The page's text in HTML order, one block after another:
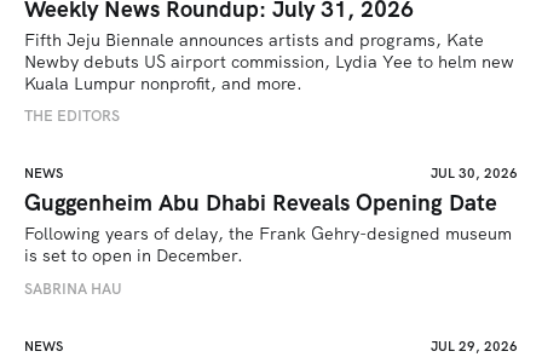
Weekly News Roundup: July 31, 2026
Fifth Jeju Biennale announces artists and programs, Kate
Newby debuts US airport commission, Lydia Yee to helm new
Kuala Lumpur nonprofit, and more.
THE EDITORS
NEWS JUL 30, 2026
Guggenheim Abu Dhabi Reveals Opening Date
Following years of delay, the Frank Gehry-designed museum
is set to open in December.
SABRINA HAU
NEWS JUL 29, 2026